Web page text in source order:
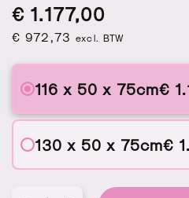
Regular
price
Regular
Sale
€ 1.177,00
€ 972,73 excl. BTW
116 x 50 x 75cm€
130 x 50 x 75cm€